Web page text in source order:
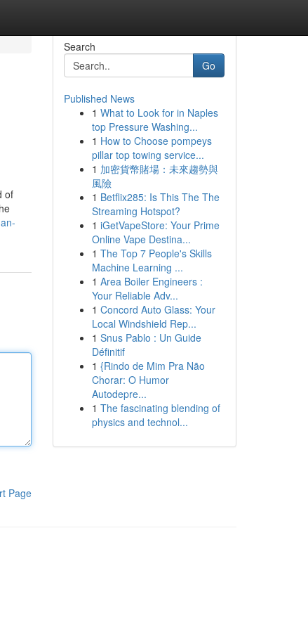
of
Page
Search
Go
Published News
1 What to Look for in Naples
top Pressure Washing...
1 How to Choose pompeys
pillar top towing service...
1 加密貨幣賭場：未來趨勢與
風險
1 Betflix285: Is This The The
Streaming Hotspot?
1 iGetVapeStore: Your Prime
Online Vape Destina...
1 The Top 7 People's Skills
Machine Learning ...
1 Area Boiler Engineers :
Your Reliable Adv...
1 Concord Auto Glass: Your
Local Windshield Rep...
1 Snus Pablo : Un Guide
Définitif
1 {Rindo de Mim Pra Não
Chorar: O Humor
Autodepre...
1 The fascinating blending of
physics and technol...